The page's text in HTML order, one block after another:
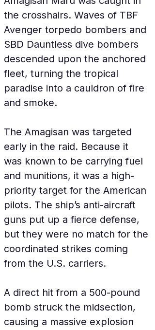
the crosshairs. Waves of TBF
Avenger torpedo bombers and
SBD Dauntless dive bombers
descended upon the anchored
fleet, turning the tropical
paradise into a cauldron of fire
and smoke.
The Amagisan was targeted
early in the raid. Because it
was known to be carrying fuel
and munitions, it was a high-
priority target for the American
pilots. The ship’s anti-aircraft
guns put up a fierce defense,
but they were no match for the
coordinated strikes coming
from the U.S. carriers.
A direct hit from a 500-pound
bomb struck the midsection,
causing a massive explosion